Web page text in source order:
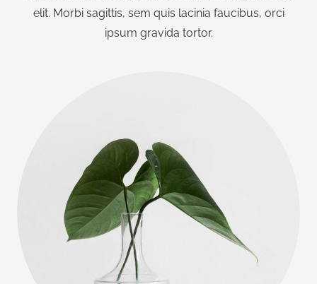
elit. Morbi sagittis, sem quis lacinia faucibus, orci
ipsum gravida tortor.